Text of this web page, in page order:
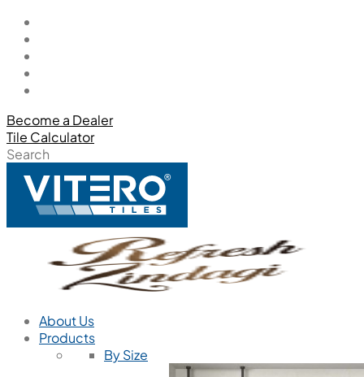
Become a Dealer
Tile Calculator
Search
About Us
Products
By Size